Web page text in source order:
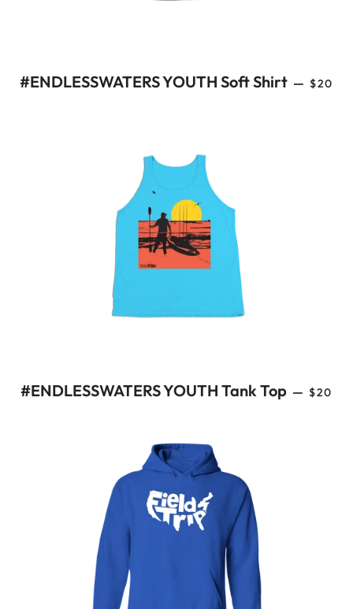
#ENDLESSWATERS YOUTH Soft Shirt — $20
#ENDLESSWATERS YOUTH Tank Top — $20